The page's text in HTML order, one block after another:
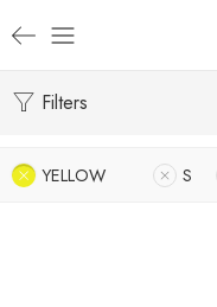
Filters
YELLOW S